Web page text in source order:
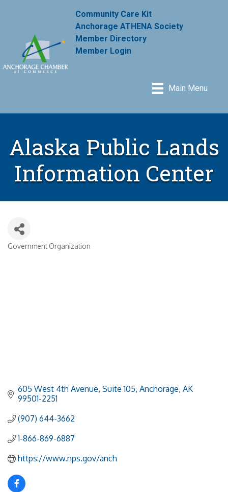
Community Care Kit
Anchorage ATHENA Society
Member Directory
Member Login
Main Menu
Alaska Public Lands
Information Center
Government Organization
605 West 4th Avenue, Suite 105 Anchorage AK
99501-2251
(907) 644-3662
1-866-869-6887
https://www.nps.gov/anch